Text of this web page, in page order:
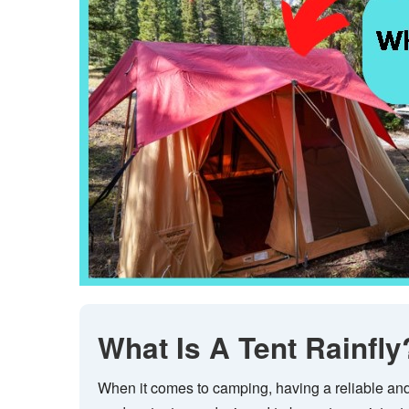
What Is A Tent
When it comes to camping, having a reliable